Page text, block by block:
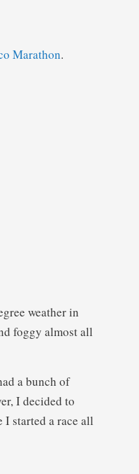
Marathon.
weather in
foggy almost all
a bunch of
I decided to
I started a race all